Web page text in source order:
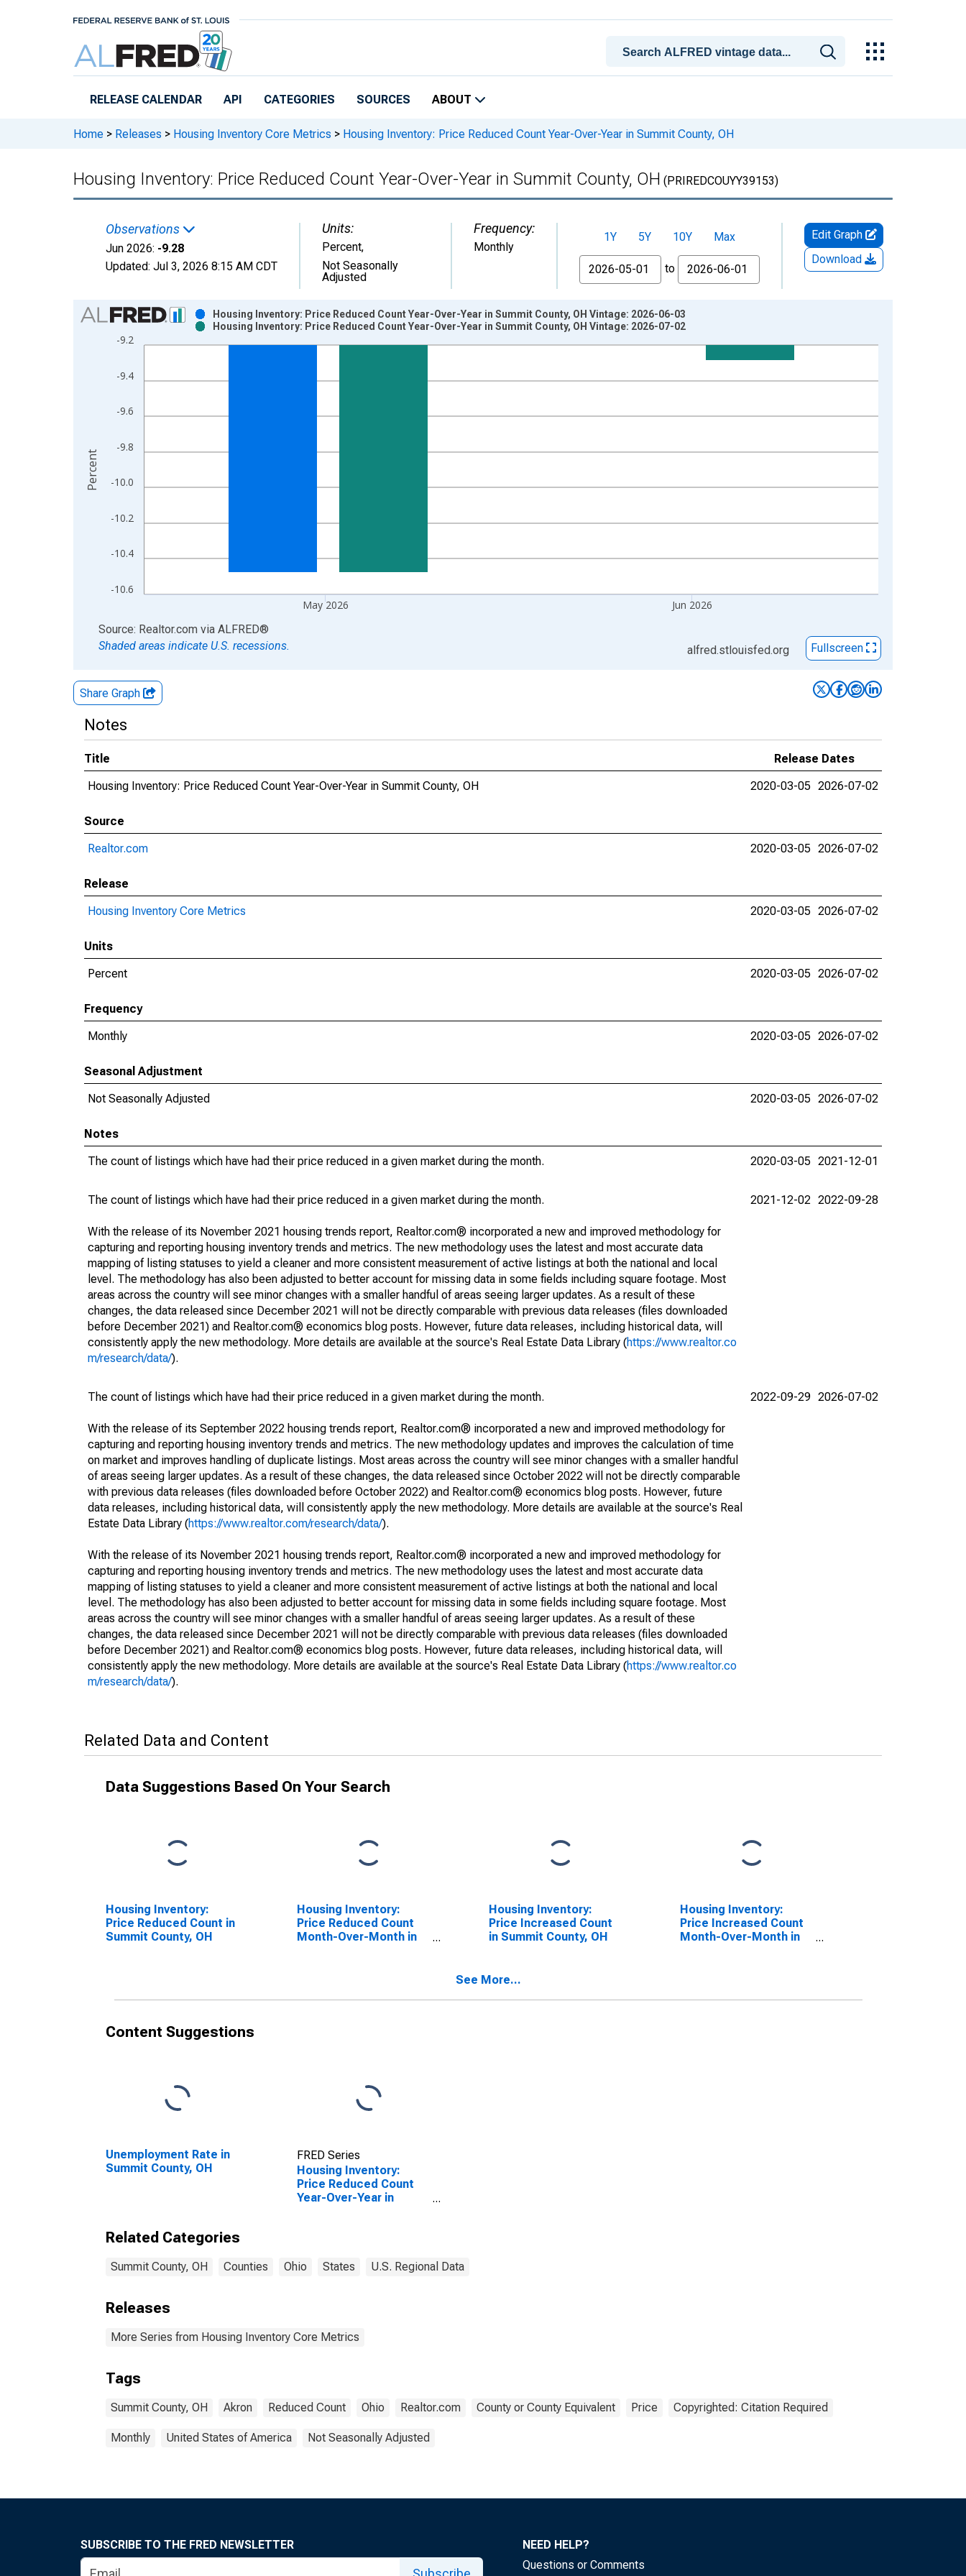
RELEASE CALENDAR API CATEGORIES SOURCES ABOUT
Home > Releases > Housing Inventory Core Metrics > Housing Inventory: Price Reduced Count Year-Over-Year in Summit County, OH
Housing Inventory: Price Reduced Count Year-Over-Year in Summit County, OH (PRIREDCOUYY39153)
Observations
Jun 2026: -9.28
Updated: Jul 3, 2026 8:15 AM CDT
Units:
Percent,
Not Seasonally
Adjusted
Frequency:
Monthly
1Y 5Y 10Y
Max
From
to
Edit Graph
Download
Chart
Bar chart with 2 data series.
View as data table, Chart
The chart has 2 Y axes displaying Percent and yAxisRight.
-10.6
-10.4
-10.2
-10.0
-9.8
-9.6
-9.4
-9.2
May 2026 Jun 2026
Housing Inventory: Price Reduced Count Year-Over-Year in Summit County, OH Vintage: 2026-06-03
Housing Inventory: Price Reduced Count Year-Over-Year in Summit County, OH Vintage: 2026-07-02
Percent
End of interactive chart.
Source: Realtor.com via ALFRED®
Shaded areas indicate U.S. recessions.
alfred.stlouisfed.org Fullscreen
Share Graph
Notes
Title
Release Dates
Housing Inventory: Price Reduced Count Year-Over-Year in Summit County, OH
2020-03-05 2026-07-02
Source
Realtor.com
2020-03-05 2026-07-02
Release
Housing Inventory Core Metrics
2020-03-05 2026-07-02
Units
Percent
2020-03-05 2026-07-02
Frequency
Monthly
2020-03-05 2026-07-02
Seasonal Adjustment
Not Seasonally Adjusted
2020-03-05 2026-07-02
Notes
The count of listings which have had their price reduced in a given market during the month.
2020-03-05 2021-12-01
The count of listings which have had their price reduced in a given market during the month.
With the release of its November 2021 housing trends report, Realtor.com® incorporated a new and improved methodology for
capturing and reporting housing inventory trends and metrics. The new methodology uses the latest and most accurate data
mapping of listing statuses to yield a cleaner and more consistent measurement of active listings at both the national and local
level. The methodology has also been adjusted to better account for missing data in some fields including square footage. Most
areas across the country will see minor changes with a smaller handful of areas seeing larger updates. As a result of these
changes, the data released since December 2021 will not be directly comparable with previous data releases (files downloaded
before December 2021) and Realtor.com® economics blog posts. However, future data releases, including historical data, will
consistently apply the new methodology. More details are available at the source's Real Estate Data Library (https://www.realtor.co
m/research/data/).
2021-12-02 2022-09-28
The count of listings which have had their price reduced in a given market during the month.
With the release of its September 2022 housing trends report, Realtor.com® incorporated a new and improved methodology for
capturing and reporting housing inventory trends and metrics. The new methodology updates and improves the calculation of time
on market and improves handling of duplicate listings. Most areas across the country will see minor changes with a smaller handful
of areas seeing larger updates. As a result of these changes, the data released since October 2022 will not be directly comparable
with previous data releases (files downloaded before October 2022) and Realtor.com® economics blog posts. However, future
data releases, including historical data, will consistently apply the new methodology. More details are available at the source's Real
Estate Data Library (https://www.realtor.com/research/data/).
With the release of its November 2021 housing trends report, Realtor.com® incorporated a new and improved methodology for
capturing and reporting housing inventory trends and metrics. The new methodology uses the latest and most accurate data
mapping of listing statuses to yield a cleaner and more consistent measurement of active listings at both the national and local
level. The methodology has also been adjusted to better account for missing data in some fields including square footage. Most
areas across the country will see minor changes with a smaller handful of areas seeing larger updates. As a result of these
changes, the data released since December 2021 will not be directly comparable with previous data releases (files downloaded
before December 2021) and Realtor.com® economics blog posts. However, future data releases, including historical data, will
consistently apply the new methodology. More details are available at the source's Real Estate Data Library (https://www.realtor.co
m/research/data/).
2022-09-29 2026-07-02
Related Data and Content
Data Suggestions Based On Your Search
Housing Inventory:
Price Reduced Count in
Summit County, OH
Housing Inventory:
Price Reduced Count
Month-Over-Month in
Housing Inventory:
Price Increased Count
in Summit County, OH
Housing Inventory:
Price Increased Count
Month-Over-Month in
See More...
Content Suggestions
Unemployment Rate in
Summit County, OH
FRED Series
Housing Inventory:
Price Reduced Count
Year-Over-Year in
Related Categories
Summit County, OH Counties Ohio States U.S. Regional Data
Releases
More Series from Housing Inventory Core Metrics
Tags
Summit County, OH Akron Reduced Count Ohio Realtor.com County or County Equivalent Price Copyrighted: Citation Required
Monthly United States of America Not Seasonally Adjusted
SUBSCRIBE TO THE FRED NEWSLETTER
NEED HELP?
Questions or Comments